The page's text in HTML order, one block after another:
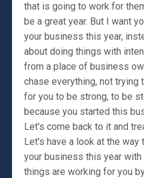
that is going to work for
be a great year. But I want
your business this year,
about doing things with
from a place of business
chase everything, not trying
for you to be strong, to be
because you started this
Let's come back to it and
Let's have a look at the way
your business this year
things are working for you